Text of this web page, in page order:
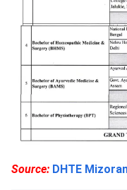
Source: DHTE